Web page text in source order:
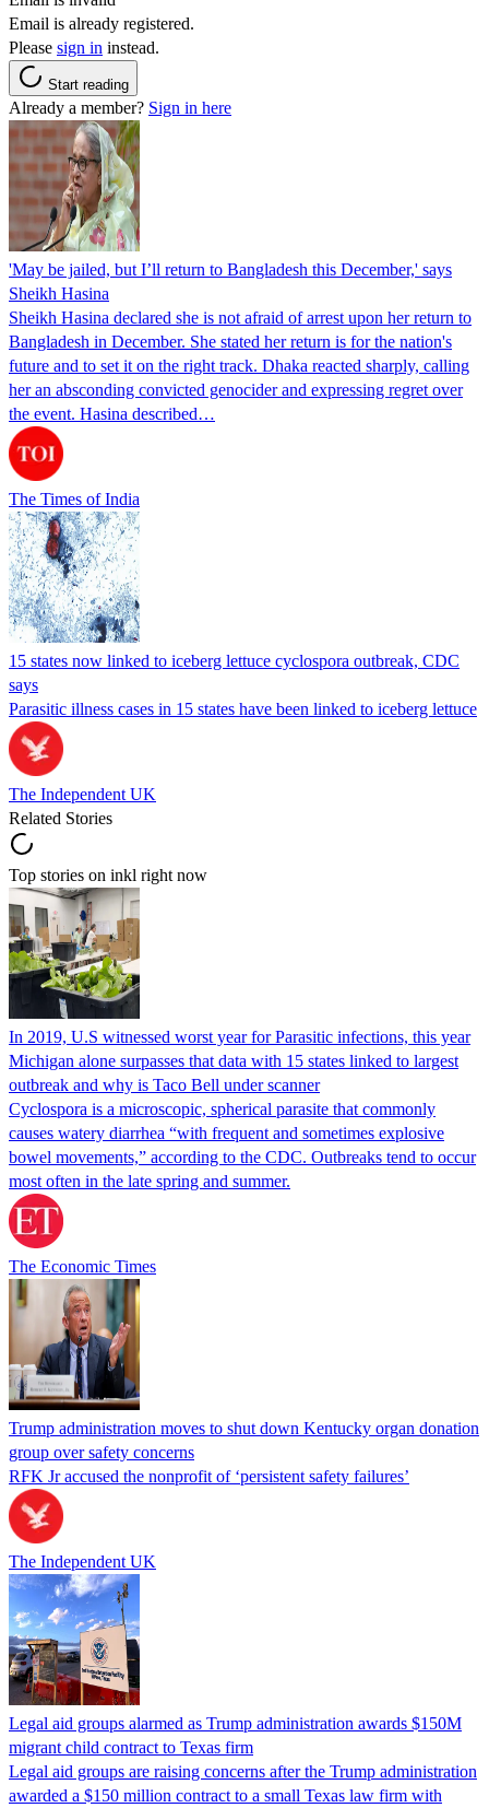
Email is already registered.
Please sign in instead.
Start reading
Already a member? Sign in here
'May be jailed, but I’ll return to Bangladesh this December,' says
Sheikh Hasina
Sheikh Hasina declared she is not afraid of arrest upon her return to
Bangladesh in December. She stated her return is for the nation's
future and to set it on the right track. Dhaka reacted sharply, calling
her an absconding convicted genocider and expressing regret over
the event. Hasina described…
The Times of India
15 states now linked to iceberg lettuce cyclospora outbreak, CDC
says
Parasitic illness cases in 15 states have been linked to iceberg lettuce
The Independent UK
Related Stories
Top stories on inkl right now
In 2019, U.S witnessed worst year for Parasitic infections, this year
Michigan alone surpasses that data with 15 states linked to largest
outbreak and why is Taco Bell under scanner
Cyclospora is a microscopic, spherical parasite that commonly
causes watery diarrhea “with frequent and sometimes explosive
bowel movements,” according to the CDC. Outbreaks tend to occur
most often in the late spring and summer.
The Economic Times
Trump administration moves to shut down Kentucky organ donation
group over safety concerns
RFK Jr accused the nonprofit of ‘persistent safety failures’
The Independent UK
Legal aid groups alarmed as Trump administration awards $150M
migrant child contract to Texas firm
Legal aid groups are raising concerns after the Trump administration
awarded a $150 million contract to a small Texas law firm with